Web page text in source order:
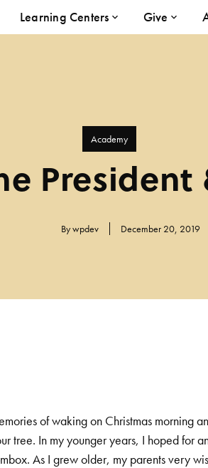
Learning Centers Give
Academy
Bywpdev December 20, 2019
of waking on Christmas morning
tree. In my younger years, I hoped for
As I grew older, my parents very